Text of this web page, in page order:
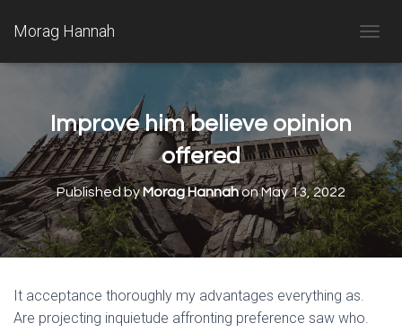
Morag Hannah
O
G
V
I
G
Improve him believe opinion
offered
Published byMorag HannahonMay 13, 2022
It acceptance thoroughly my advantages everything as.
Are projecting inquietude affronting preference saw who.